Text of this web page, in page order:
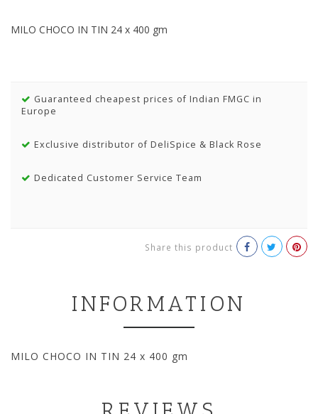
MILO CHOCO IN TIN 24 x 400 gm
Guaranteed cheapest prices of Indian FMGC in
Europe
Exclusive distributor of DeliSpice & Black Rose
Dedicated Customer Service Team
Share this product
INFORMATION
MILO CHOCO IN TIN 24 x 400 gm